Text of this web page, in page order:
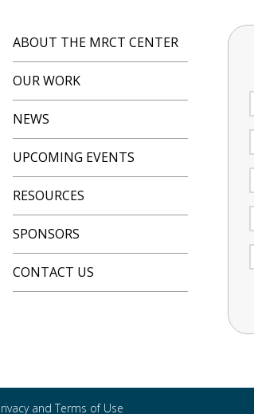
ABOUT THE MRCT CENTER
OUR WORK
NEWS
UPCOMING EVENTS
RESOURCES
SPONSORS
CONTACT US
and Terms of Use